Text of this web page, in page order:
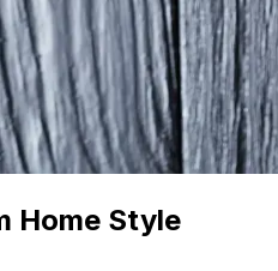
Home Style